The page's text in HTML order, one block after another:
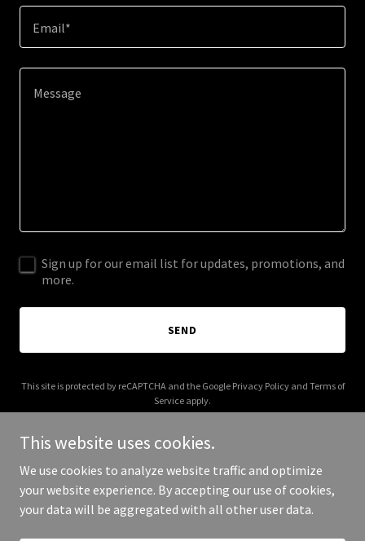
Email*
Sign up for our email list for updates, promotions, and
more.
SEND
This site is protected by reCAPTCHA and the Google Privacy Policyand Terms of
Service apply.
Copyright © 2025 Plein Soleil Tartina - All Rights Reserved.
This website uses cookies.
We use cookies to analyze website traffic and optimize
your website experience. By accepting our use of cookies,
your data will be aggregated with all other user data.